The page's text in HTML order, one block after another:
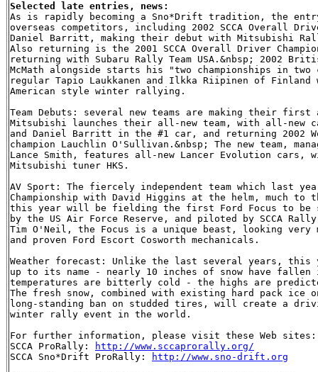
Selected late entries, news:
As is rapidly becoming a Sno*Drift tradition, the
overseas competitors, including 2002 SCCA Overall
Daniel Barritt, making their debut with Mitsubishi
Also returning is the 2001 SCCA Overall Driver
returning with Subaru Rally Team USA.&nbsp; 2002
McMath alongside starts his "two championships in
regular Tapio Laukkanen and Ilkka Riipinen of
American style winter rallying.
Team Debuts: several new teams are making their first
Mitsubishi launches their all-new team, with all-new
and Daniel Barritt in the #1 car, and returning 2002
champion Lauchlin O'Sullivan.&nbsp; The new team,
Lance Smith, features all-new Lancer Evolution cars,
Mitsubishi tuner HKS.
AV Sport: The fiercely independent team which last
Championship with David Higgins at the helm, much
this year will be fielding the first Ford Focus to be
by the US Air Force Reserve, and piloted by SCCA
Tim O'Neil, the Focus is a unique beast, looking very
and proven Ford Escort Cosworth mechanicals.
Weather forecast: Unlike the last several years,
up to its name - nearly 10 inches of snow have
temperatures are bitterly cold - the highs are
The fresh snow, combined with existing hard pack ice
long-standing ban on studded tires, will create a
winter rally event in the world.
For further information, please visit these Web sites:
SCCA ProRally:
http://www.sccaprorally.org/
SCCA Sno*Drift ProRally:
http://www.sno-drift.org